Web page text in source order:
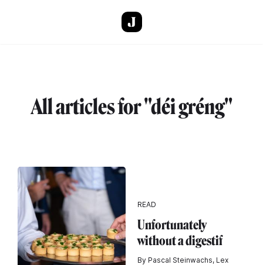
All articles for "déi gréng"
READ
Unfortunately
without a digestif
By Pascal Steinwachs, Lex